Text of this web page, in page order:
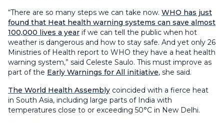
“There are so many steps we can take now. WHO has just
found that Heat health warning systems can save almost
100,000 lives a year if we can tell the public when hot
weather is dangerous and how to stay safe. And yet only 26
Ministries of Health report to WHO they have a heat health
warning system,” said Celeste Saulo. This must improve as
part of the Early Warnings for All initiative, she said.
The World Health Assembly coincided with a fierce heat
in South Asia, including large parts of India with
temperatures close to or exceeding 50°C in New Delhi.